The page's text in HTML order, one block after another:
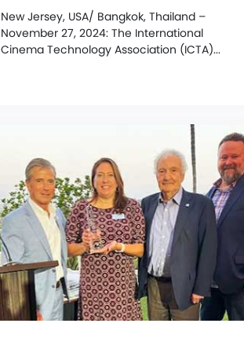
New Jersey, USA/ Bangkok, Thailand –
November 27, 2024: The International
Cinema Technology Association (ICTA)...